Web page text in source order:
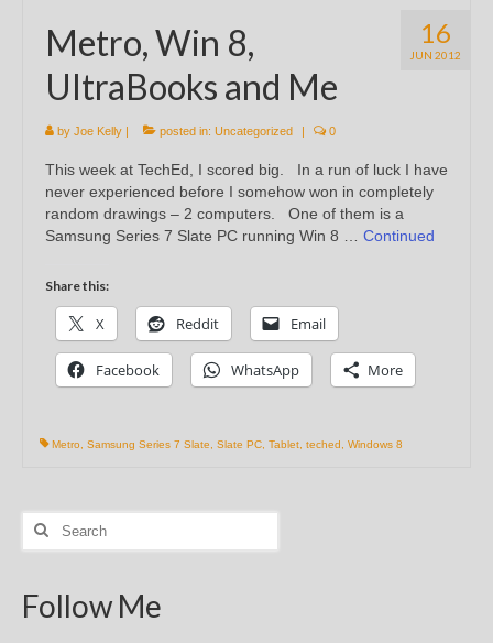
16
JUN 2012
Metro, Win 8,
UltraBooks and Me
by Joe Kelly | posted in: Uncategorized | 0
This week at TechEd, I scored big. In a run of luck I have
never experienced before I somehow won in completely
random drawings – 2 computers. One of them is a
Samsung Series 7 Slate PC running Win 8 … Continued
Share this:
X Reddit Email
Facebook WhatsApp More
Metro Samsung Series 7 Slate Slate PC Tablet teched Windows 8
Search
Follow Me